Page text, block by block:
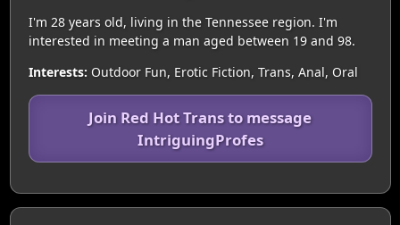
I'm 28 years old, living in the Tennessee region. I'm
interested in meeting a man aged between 19 and 98.
Interests: Outdoor Fun, Erotic Fiction, Trans, Anal, Oral
Join Red Hot Trans to message
IntriguingProfes